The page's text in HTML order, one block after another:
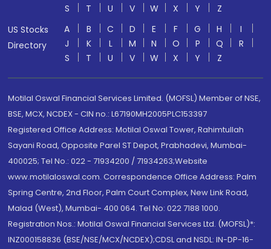
S T U V W X Y
Z
US Stocks
Directory
A B C D E F G H
I
J
K L M N O P Q
R
S
T U V W X Y Z
Motilal Oswal Financial Services Limited. (MOFSL) Member of NSE,
BSE, MCX, NCDEX - CIN no.: L67190MH2005PLC153397
Registered Office Address: Motilal Oswal Tower, Rahimtullah
Sayani Road, Opposite Parel ST Depot, Prabhadevi, Mumbai-
400025; Tel No.: 022 - 71934200 / 71934263;Website
www.motilaloswal.com. Correspondence Office Address: Palm
Spring Centre, 2nd Floor, Palm Court Complex, New Link Road,
Malad (West), Mumbai- 400 064. Tel No: 022 7188 1000.
Registration Nos.: Motilal Oswal Financial Services Ltd. (MOFSL)*:
INZ000158836 (BSE/NSE/MCX/NCDEX);CDSL and NSDL: IN-DP-16-